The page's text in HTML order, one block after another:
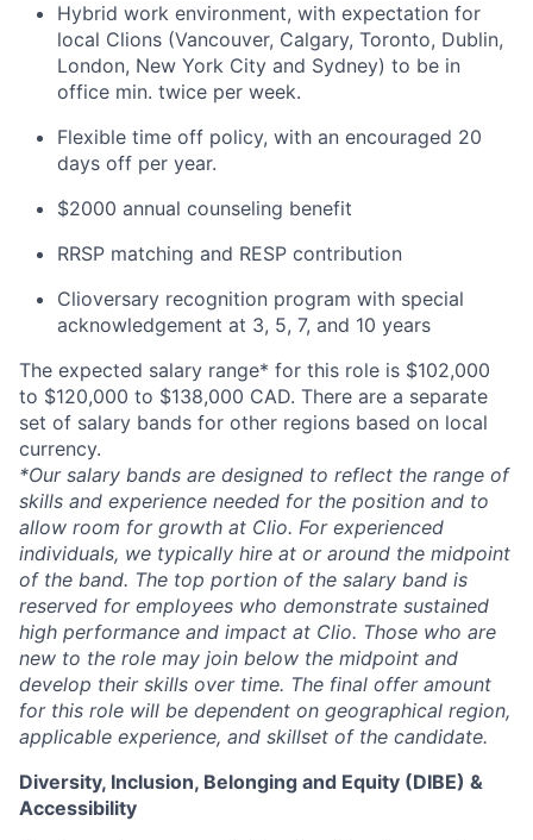
Hybrid work environment, with expectation for
local Clions (Vancouver, Calgary, Toronto, Dublin,
London, New York City and Sydney) to be in
office min. twice per week.
Flexible time off policy, with an encouraged 20
days off per year.
$2000 annual counseling benefit
RRSP matching and RESP contribution
Clioversary recognition program with special
acknowledgement at 3, 5, 7, and 10 years
The expected salary range* for this role is $102,000
to $120,000 to $138,000 CAD. There are a separate
set of salary bands for other regions based on local
currency.
*Our salary bands are designed to reflect the range of
skills and experience needed for the position and to
allow room for growth at Clio. For experienced
individuals, we typically hire at or around the midpoint
of the band. The top portion of the salary band is
reserved for employees who demonstrate sustained
high performance and impact at Clio. Those who are
new to the role may join below the midpoint and
develop their skills over time. The final offer amount
for this role will be dependent on geographical region,
applicable experience, and skillset of the candidate.
Diversity, Inclusion, Belonging and Equity (DIBE) &
Accessibility